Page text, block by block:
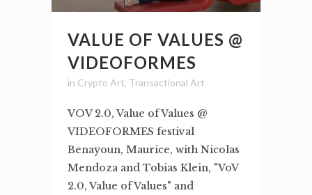
VALUE OF VALUES @
VIDEOFORMES
in Crypto Art, Transactional Art
VOV 2.0, Value of Values @
VIDEOFORMES festival
Benayoun, Maurice, with Nicolas
Mendoza and Tobias Klein, "VoV
2.0, Value of Values" and